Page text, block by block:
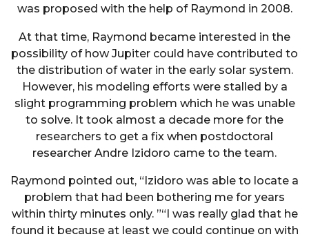
was proposed with the help of Raymond in 2008.
At that time, Raymond became interested in the
possibility of how Jupiter could have contributed to
the distribution of water in the early solar system.
However, his modeling efforts were stalled by a
slight programming problem which he was unable
to solve. It took almost a decade more for the
researchers to get a fix when postdoctoral
researcher Andre Izidoro came to the team.
Raymond pointed out, “Izidoro was able to locate a
problem that had been bothering me for years
within thirty minutes only. ”“I was really glad that he
found it because at least we could continue on with